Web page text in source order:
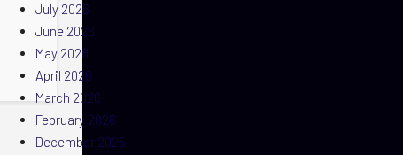
July 2026
June 2026
May 2026
April 2026
March 2026
February 2026
December 2025